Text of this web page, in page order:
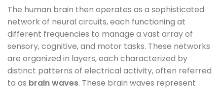
The human brain then operates as a sophisticated
network of neural circuits, each functioning at
different frequencies to manage a vast array of
sensory, cognitive, and motor tasks. These networks
are organized in layers, each characterized by
distinct patterns of electrical activity, often referred
to as brain waves. These brain waves represent